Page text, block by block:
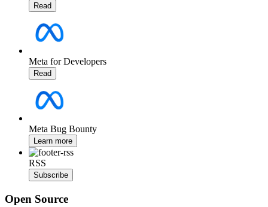
Read
Meta for Developers
Read
Meta Bug Bounty
Learn more
RSS
Subscribe
Open Source